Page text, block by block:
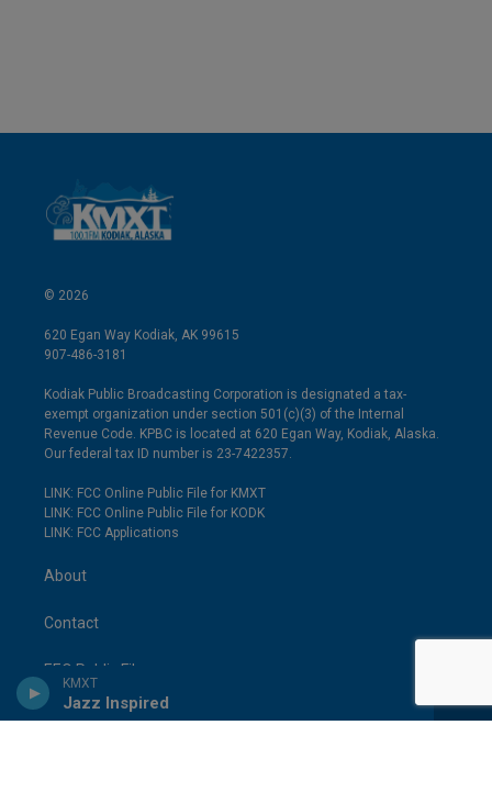
KMXT
Jazz Inspired
© 2026
620 Egan Way Kodiak, AK 99615
907-486-3181
Kodiak Public Broadcasting Corporation is designated a tax-
exempt organization under section 501(c)(3) of the Internal
Revenue Code. KPBC is located at 620 Egan Way, Kodiak, Alaska.
Our federal tax ID number is 23-7422357.
LINK: FCC Online Public File for KMXT
LINK: FCC Online Public File for KODK
LINK: FCC Applications
About
Contact
EEO Public File
FCC Applications